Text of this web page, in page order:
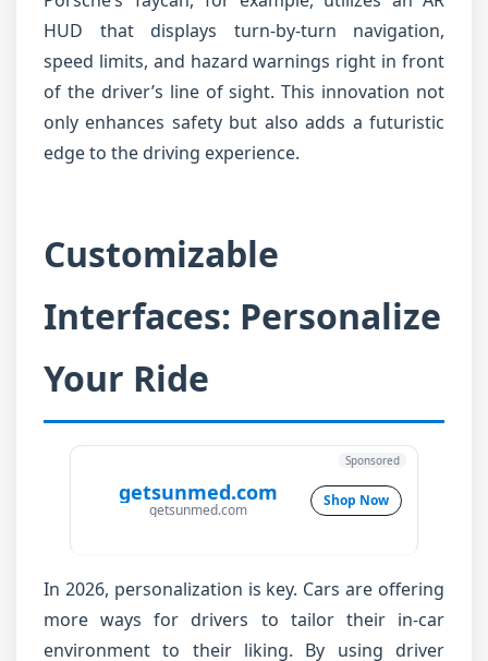
HUD that displays turn-by-turn navigation,
speed limits, and hazard warnings right in front
of the driver’s line of sight. This innovation not
only enhances safety but also adds a futuristic
edge to the driving experience.
Customizable
Interfaces: Personalize
Your Ride
getsunmed.com
getsunmed.com
Shop Now
Sponsored
In 2026, personalization is key. Cars are offering
more ways for drivers to tailor their in-car
environment to their liking. By using driver